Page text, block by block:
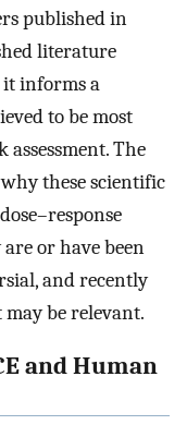
published in
literature
informs a
to be most
The
these scientific
or have been
and recently
be relevant.
and Human